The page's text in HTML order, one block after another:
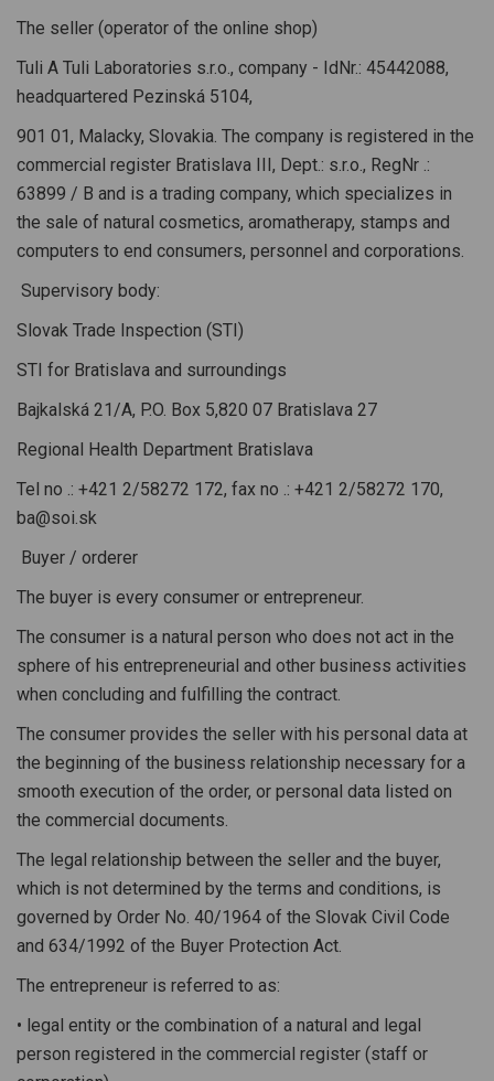
The seller (operator of the online shop)
Tuli A Tuli Laboratories s.r.o., company - IdNr.: 45442088,
headquartered Pezinská 5104,
901 01, Malacky, Slovakia. The company is registered in the
commercial register Bratislava III, Dept.: s.r.o., RegNr .:
63899 / B and is a trading company, which specializes in
the sale of natural cosmetics, aromatherapy, stamps and
computers to end consumers, personnel and corporations.
Supervisory body:
Slovak Trade Inspection (STI)
STI for Bratislava and surroundings
Bajkalská 21/A, P.O. Box 5,820 07 Bratislava 27
Regional Health Department Bratislava
Tel no .: +421 2/58272 172, fax no .: +421 2/58272 170,
ba@soi.sk
Buyer / orderer
The buyer is every consumer or entrepreneur.
The consumer is a natural person who does not act in the
sphere of his entrepreneurial and other business activities
when concluding and fulfilling the contract.
The consumer provides the seller with his personal data at
the beginning of the business relationship necessary for a
smooth execution of the order, or personal data listed on
the commercial documents.
The legal relationship between the seller and the buyer,
which is not determined by the terms and conditions, is
governed by Order No. 40/1964 of the Slovak Civil Code
and 634/1992 of the Buyer Protection Act.
The entrepreneur is referred to as:
• legal entity or the combination of a natural and legal
person registered in the commercial register (staff or